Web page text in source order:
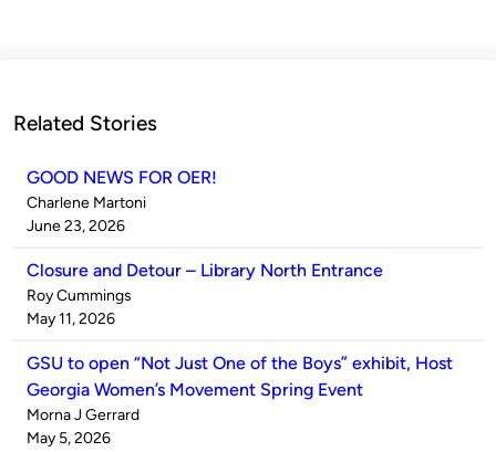
Related Stories
GOOD NEWS FOR OER!
Published
by
Charlene Martoni
on
June 23, 2026
Closure and Detour – Library North Entrance
Published
by
Roy Cummings
on
May 11, 2026
GSU to open “Not Just One of the Boys” exhibit, Host
Georgia Women’s Movement Spring Event
Published
by
Morna J Gerrard
on
May 5, 2026